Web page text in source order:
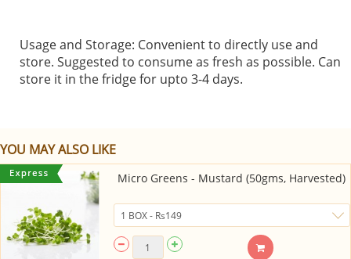
Usage and Storage: Convenient to directly use and
store. Suggested to consume as fresh as possible. Can
store it in the fridge for upto 3-4 days.
YOU MAY ALSO LIKE
Micro Greens - Mustard (50gms, Harvested)